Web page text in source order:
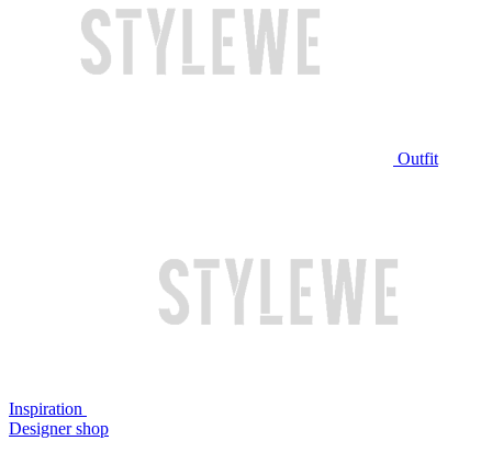
Outfit
Inspiration
Designer shop